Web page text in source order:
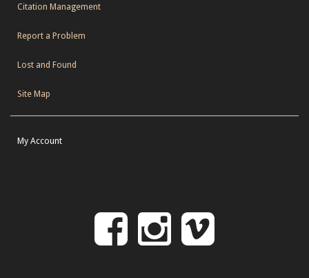
Citation Management
Report a Problem
Lost and Found
Site Map
My Account
Follow
Follow